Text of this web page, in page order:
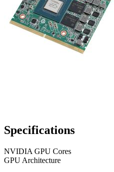
Specifications
NVIDIA GPU Cores
GPU Architecture